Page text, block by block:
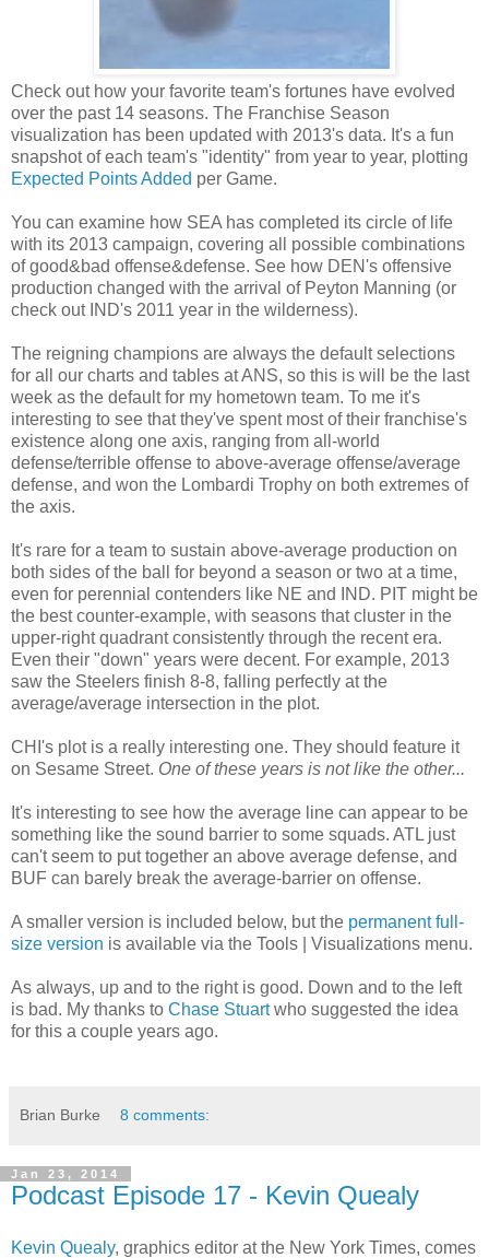
Check out how your favorite team's fortunes have evolved
over the past 14 seasons. The Franchise Season
visualization has been updated with 2013's data. It's a fun
snapshot of each team's "identity" from year to year, plotting
Expected Points Added per Game.
You can examine how SEA has completed its circle of life
with its 2013 campaign, covering all possible combinations
of good&bad offense&defense. See how DEN's offensive
production changed with the arrival of Peyton Manning (or
check out IND's 2011 year in the wilderness).
The reigning champions are always the default selections
for all our charts and tables at ANS, so this is will be the last
week as the default for my hometown team. To me it's
interesting to see that they've spent most of their franchise's
existence along one axis, ranging from all-world
defense/terrible offense to above-average offense/average
defense, and won the Lombardi Trophy on both extremes of
the axis.
It's rare for a team to sustain above-average production on
both sides of the ball for beyond a season or two at a time,
even for perennial contenders like NE and IND. PIT might be
the best counter-example, with seasons that cluster in the
upper-right quadrant consistently through the recent era.
Even their "down" years were decent. For example, 2013
saw the Steelers finish 8-8, falling perfectly at the
average/average intersection in the plot.
CHI's plot is a really interesting one. They should feature it
on Sesame Street. One of these years is not like the other...
It's interesting to see how the average line can appear to be
something like the sound barrier to some squads. ATL just
can't seem to put together an above average defense, and
BUF can barely break the average-barrier on offense.
A smaller version is included below, but the permanent full-
size version is available via the Tools | Visualizations menu.
As always, up and to the right is good. Down and to the left
is bad. My thanks to Chase Stuartwho suggested the idea
for this a couple years ago.
Brian Burke 8 comments:
Jan 23, 2014
Podcast Episode 17 - Kevin Quealy
Kevin Quealy, graphics editor at the New York Times, comes